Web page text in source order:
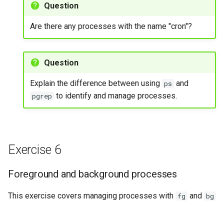
Question
Are there any processes with the name "cron"?
Question
Explain the difference between using ps and
pgrep to identify and manage processes.
Exercise 6
Foreground and background processes
This exercise covers managing processes with fg and bg